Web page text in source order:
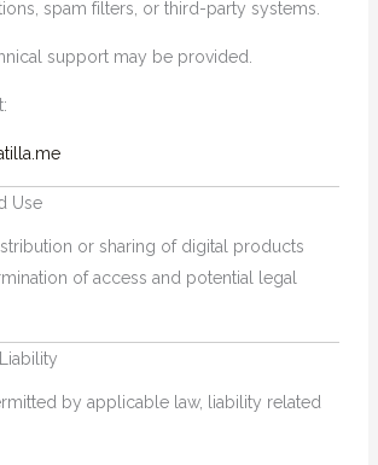
spam filters, or third-party systems.
support may be provided.
Use
or sharing of digital products
of access and potential legal
by applicable law, liability related